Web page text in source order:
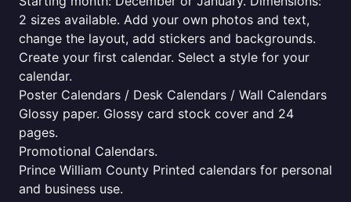
2 sizes available. Add your own photos and text,
change the layout, add stickers and backgrounds.
Create your first calendar. Select a style for your
calendar.
Poster Calendars / Desk Calendars / Wall Calendars
Glossy paper. Glossy card stock cover and 24
pages.
Promotional Calendars.
Prince William County Printed calendars for personal
and business use.